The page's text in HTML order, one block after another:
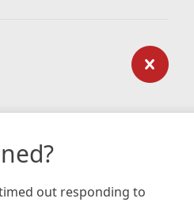
out responding to